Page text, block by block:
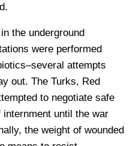
the underground
were performed
attempts
out. The Turks, Red
to negotiate safe
until the war
the weight of wounded